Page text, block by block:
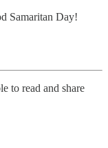
Samaritan Day!
to read and share